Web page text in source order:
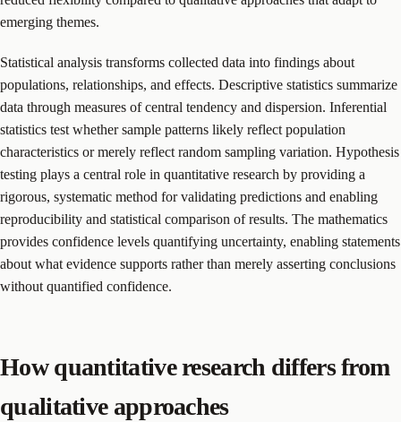
emerging themes.
Statistical analysis transforms collected data into findings about
populations, relationships, and effects. Descriptive statistics summarize
data through measures of central tendency and dispersion. Inferential
statistics test whether sample patterns likely reflect population
characteristics or merely reflect random sampling variation. Hypothesis
testing plays a central role in quantitative research by providing a
rigorous, systematic method for validating predictions and enabling
reproducibility and statistical comparison of results. The mathematics
provides confidence levels quantifying uncertainty, enabling statements
about what evidence supports rather than merely asserting conclusions
without quantified confidence.
How quantitative research differs from
qualitative approaches